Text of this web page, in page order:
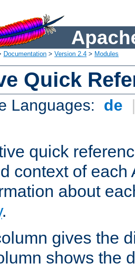
Documentation > Version 2.4 > Modules
Quick
Languages: de
quick
context of
about
.
gives the
shows the